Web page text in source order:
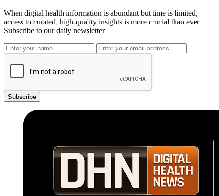
When digital health information is abundant but time is limited,
access to curated, high-quality insights is more crucial than ever.
Subscribe to our daily newsletter
Subscribe